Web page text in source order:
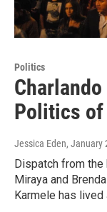
Politics
Politics of
Jessica Eden, January
Dispatch from the
Miraya and
Karmele has